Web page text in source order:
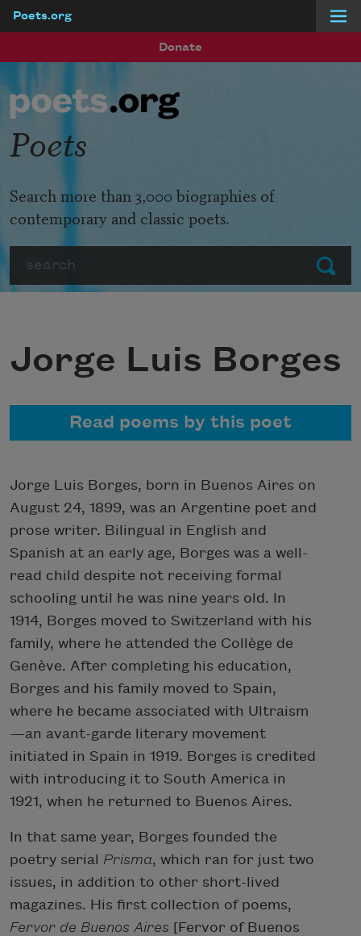
Poets.org
Donate
Submit
Poets
Search more than 3,000 biographies of
contemporary and classic poets.
Jorge Luis Borges
Read poems by this poet
Jorge Luis Borges, born in Buenos Aires on
August 24, 1899, was an Argentine poet and
prose writer. Bilingual in English and
Spanish at an early age, Borges was a well-
read child despite not receiving formal
schooling until he was nine years old. In
1914, Borges moved to Switzerland with his
family, where he attended the Collège de
Genève. After completing his education,
Borges and his family moved to Spain,
where he became associated with Ultraism
—an avant-garde literary movement
initiated in Spain in 1919. Borges is credited
with introducing it to South America in
1921, when he returned to Buenos Aires.
In that same year, Borges founded the
poetry serial Prisma, which ran for just two
issues, in addition to other short-lived
magazines. His first collection of poems,
Fervor de Buenos Aires [Fervor of Buenos